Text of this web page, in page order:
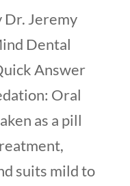
Jeremy
Dental
Answer
Oral
as a pill
suits mild to